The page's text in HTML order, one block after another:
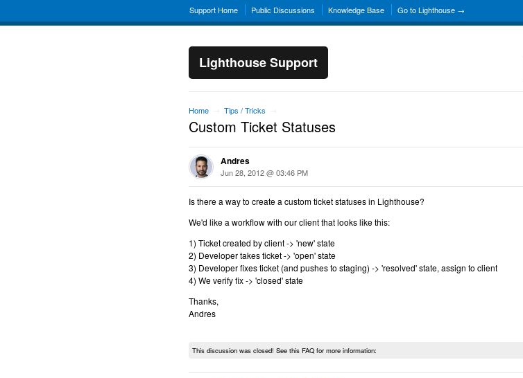
Support Home Public Discussions Knowledge Base Go to Lighthouse →
Lighthouse Support
Home Tips / Tricks
Custom Ticket Statuses
Andres
Jun 28, 2012 @ 03:46 PM
Is there a way to create a custom ticket statuses in Lighthouse?
We'd like a workflow with our client that looks like this:
1) Ticket created by client -> 'new' state
2) Developer takes ticket -> 'open' state
3) Developer fixes ticket (and pushes to staging) -> 'resolved' state, assign to client
4) We verify fix -> 'closed' state
Thanks,
Andres
This discussion was closed! See this FAQ for more information: